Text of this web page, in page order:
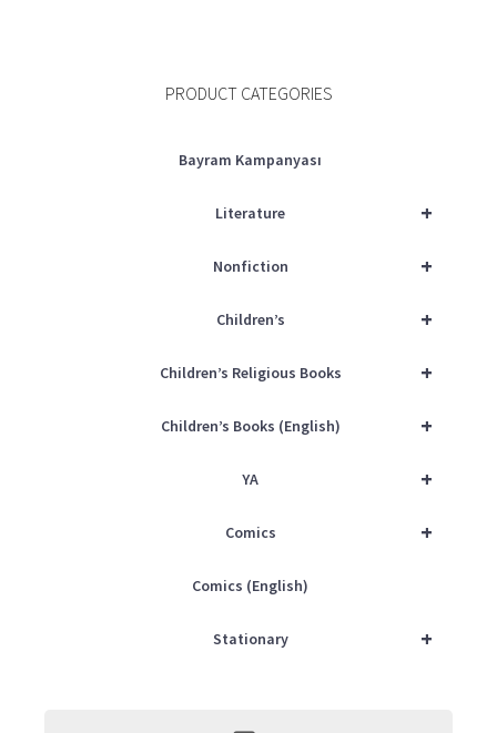
PRODUCT CATEGORIES
Bayram Kampanyası
+
Literature
+
Nonfiction
+
Children’s
+
Children’s Religious Books
+
Children’s Books (English)
+
YA
+
Comics
Comics (English)
+
Stationary